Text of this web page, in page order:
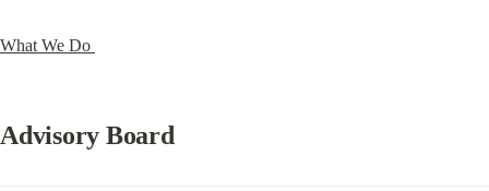
What We Do
Advisory Board